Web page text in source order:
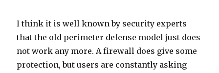
I think it is well known by security experts
that the old perimeter defense model just does
not work any more. A firewall does give some
protection, but users are constantly asking